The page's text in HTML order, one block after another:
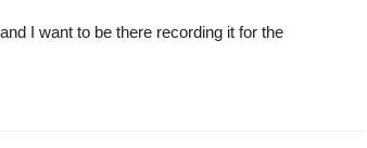
I want to be there recording it for the